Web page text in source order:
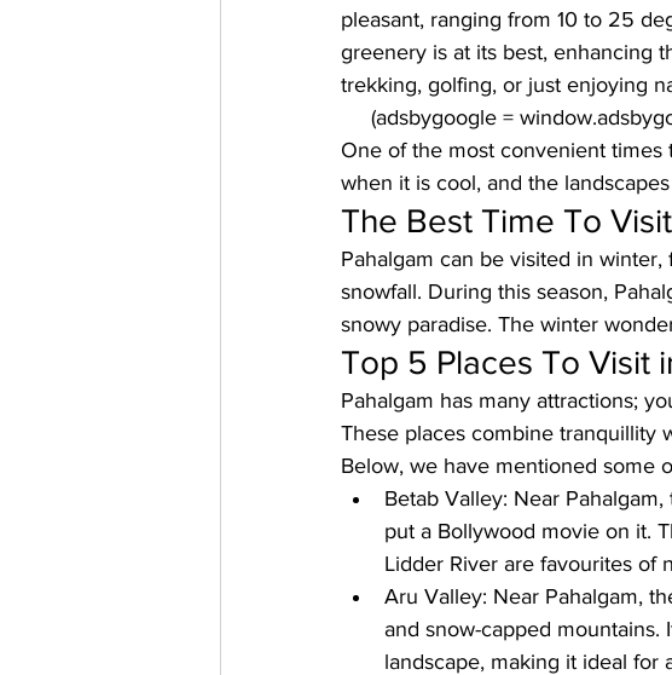
pleasant, ranging from 10 to 25
greenery is at its best, enhancing
trekking, golfing, or just enjoying
(adsbygoogle =
One of the most convenient times
when it is cool, and the
The Best Time To
Pahalgam can be visited in
snowfall. During this season,
snowy paradise. The winter
Top 5 Places To Visit
Pahalgam has many attractions;
These places combine tranquillity
Below, we have mentioned some
Betab Valley: Near
put a Bollywood movie on it.
Lidder River are favourites of
Aru Valley: Near Pahalgam,
and snow-capped
landscape, making it ideal for